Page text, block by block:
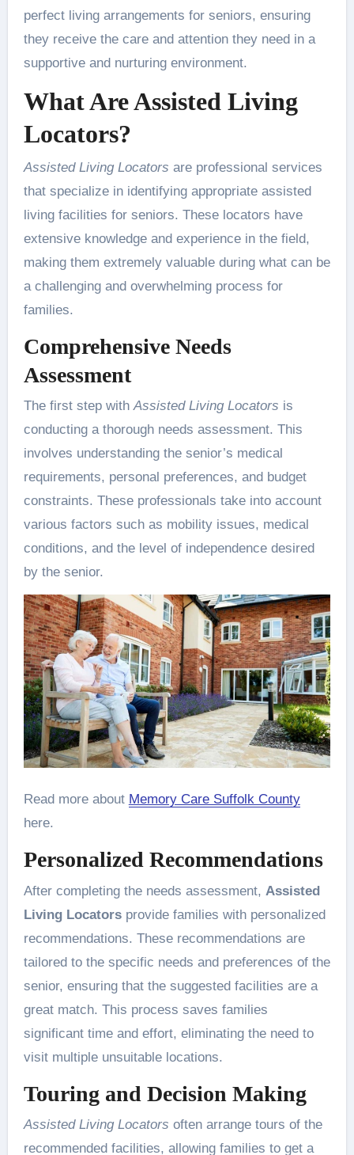
perfect living arrangements for seniors, ensuring
they receive the care and attention they need in a
supportive and nurturing environment.
What Are Assisted Living
Locators?
Assisted Living Locators are professional services
that specialize in identifying appropriate assisted
living facilities for seniors. These locators have
extensive knowledge and experience in the field,
making them extremely valuable during what can be
a challenging and overwhelming process for
families.
Comprehensive Needs
Assessment
The first step withAssisted Living Locators is
conducting a thorough needs assessment. This
involves understanding the senior’s medical
requirements, personal preferences, and budget
constraints. These professionals take into account
various factors such as mobility issues, medical
conditions, and the level of independence desired
by the senior.
Read more about Memory Care Suffolk County
here.
Personalized Recommendations
After completing the needs assessment, Assisted
Living Locatorsprovide families with personalized
recommendations. These recommendations are
tailored to the specific needs and preferences of the
senior, ensuring that the suggested facilities are a
great match. This process saves families
significant time and effort, eliminating the need to
visit multiple unsuitable locations.
Touring and Decision Making
Assisted Living Locators often arrange tours of the
recommended facilities, allowing families to get a